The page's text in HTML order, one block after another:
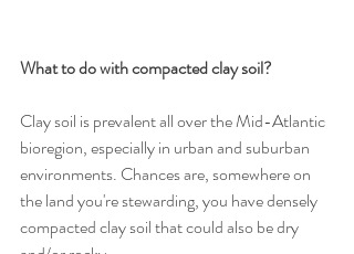
What to do with compacted clay soil?
Clay soil is prevalent all over the Mid-Atlantic
bioregion, especially in urban and suburban
environments. Chances are, somewhere on
the land you're stewarding, you have densely
compacted clay soil that could also be dry